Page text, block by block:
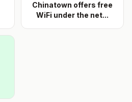
Chinatown offers free
WiFi under the net...